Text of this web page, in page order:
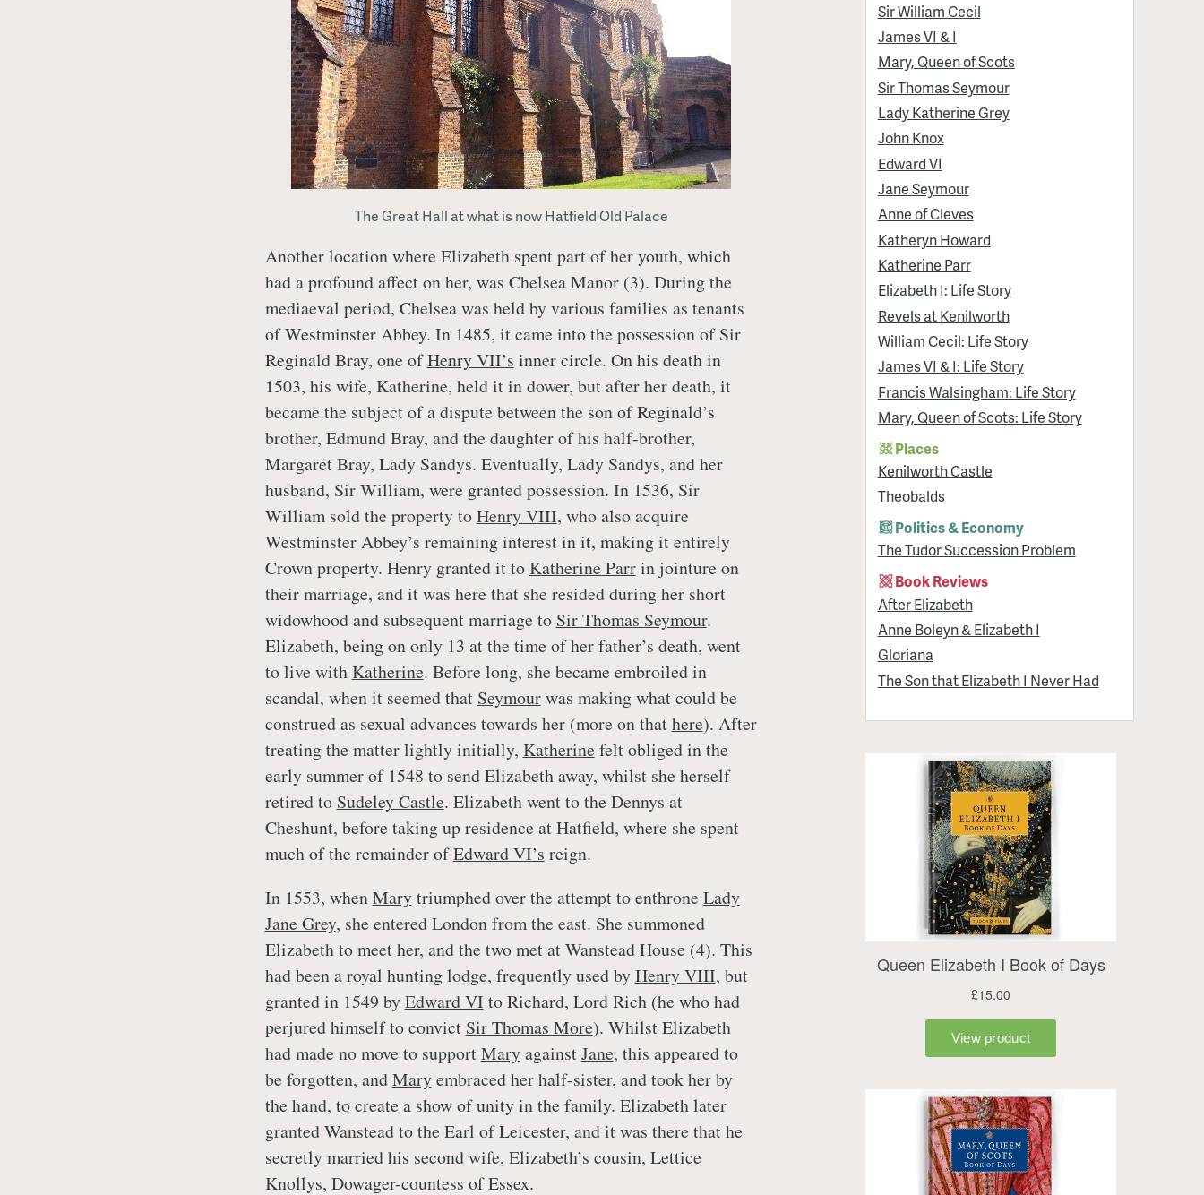
The Great Hall at what is now Hatfield Old Palace
Another location where Elizabeth spent part of her youth, which
had a profound affect on her, was Chelsea Manor (3). During the
mediaeval period, Chelsea was held by various families as tenants
of Westminster Abbey. In 1485, it came into the possession of Sir
Reginald Bray, one ofHenry VII’s inner circle. On his death in
1503, his wife, Katherine, held it in dower, but after her death, it
became the subject of a dispute between the son of Reginald’s
brother, Edmund Bray, and the daughter of his half-brother,
Margaret Bray, Lady Sandys. Eventually, Lady Sandys, and her
husband, Sir William, were granted possession. In 1536, Sir
William sold the property toHenry VIII, who also acquire
Westminster Abbey’s remaining interest in it, making it entirely
Crown property. Henry granted it toKatherine Parrin jointure on
their marriage, and it was here that she resided during her short
widowhood and subsequent marriage to Sir Thomas Seymour.
Elizabeth, being on only 13 at the time of her father’s death, went
to live withKatherine. Before long, she became embroiled in
scandal, when it seemed that Seymourwas making what could be
construed as sexual advances towards her (more on thathere). After
treating the matter lightly initially, Katherine felt obliged in the
early summer of 1548 to send Elizabeth away, whilst she herself
retired to Sudeley Castle. Elizabeth went to the Dennys at
Cheshunt, before taking up residence at Hatfield, where she spent
much of the remainder ofEdward VI’s reign.
In 1553, whenMarytriumphed over the attempt to enthrone Lady
Jane Grey, she entered London from the east. She summoned
Elizabeth to meet her, and the two met at Wanstead House (4). This
had been a royal hunting lodge, frequently used byHenry VIII, but
granted in 1549 byEdward VI to Richard, Lord Rich (he who had
perjured himself to convict Sir Thomas More). Whilst Elizabeth
had made no move to supportMaryagainstJane, this appeared to
be forgotten, andMaryembraced her half-sister, and took her by
the hand, to create a show of unity in the family. Elizabeth later
granted Wanstead to the Earl of Leicester, and it was there that he
secretly married his second wife, Elizabeth’s cousin, Lettice
Knollys, Dowager-countess of Essex.
Sir William Cecil
James VI & I
Mary, Queen of Scots
Sir Thomas Seymour
Lady Katherine Grey
John Knox
Edward VI
Jane Seymour
Anne of Cleves
Katheryn Howard
Katherine Parr
Elizabeth I: Life Story
Revels at Kenilworth
William Cecil: Life Story
James VI & I: Life Story
Francis Walsingham: Life Story
Mary, Queen of Scots: Life Story
Places
Kenilworth Castle
Theobalds
Politics & Economy
The Tudor Succession Problem
Book Reviews
After Elizabeth
Anne Boleyn & Elizabeth I
Gloriana
The Son that Elizabeth I Never Had